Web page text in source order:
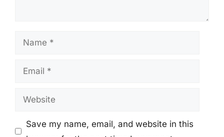
Name
Email
Website
Save my name, email, and website in this